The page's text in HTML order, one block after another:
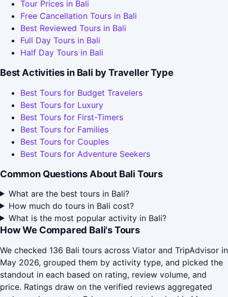
Tour Prices in Bali
Free Cancellation Tours in Bali
Best Reviewed Tours in Bali
Full Day Tours in Bali
Half Day Tours in Bali
Best Activities in Bali by Traveller Type
Best Tours for Budget Travelers
Best Tours for Luxury
Best Tours for First-Timers
Best Tours for Families
Best Tours for Couples
Best Tours for Adventure Seekers
Common Questions About Bali Tours
What are the best tours in Bali?
How much do tours in Bali cost?
What is the most popular activity in Bali?
How We Compared Bali's Tours
We checked 136 Bali tours across Viator and TripAdvisor in
May 2026, grouped them by activity type, and picked the
standout in each based on rating, review volume, and
price. Ratings draw on the verified reviews aggregated